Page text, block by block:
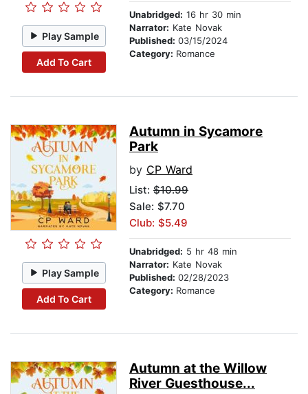
Play Sample
Add To Cart
Unabridged: 16 hr 30 min
Narrator: Kate Novak
Published: 03/15/2024
Category: Romance
Play Sample
Add To Cart
Autumn in Sycamore
Park
by CP Ward
List: $10.99
Sale: $7.70
Club: $5.49
Unabridged: 5 hr 48 min
Narrator: Kate Novak
Published: 02/28/2023
Category: Romance
Autumn at the Willow
River Guesthouse...